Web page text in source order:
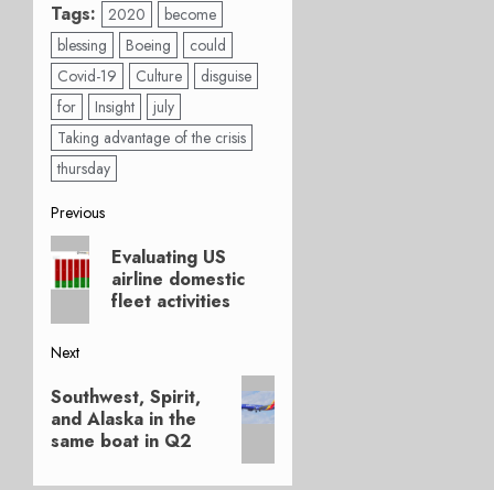
Tags: 2020
become
blessing
Boeing
could
Covid-19
Culture
disguise
for
Insight
july
Taking advantage of the crisis
thursday
Post
navigation
Previous
Previous
post:
Evaluating US
airline domestic
fleet activities
Next
Next
post:
Southwest, Spirit,
and Alaska in the
same boat in Q2